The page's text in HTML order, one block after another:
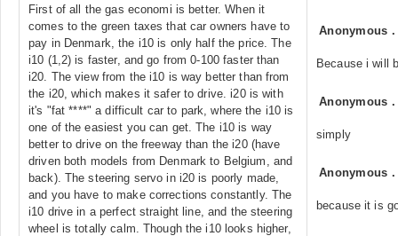
First of all the gas economi is better. When it
comes to the green taxes that car owners have to
pay in Denmark, the i10 is only half the price. The
i10 (1,2) is faster, and go from 0-100 faster than
i20. The view from the i10 is way better than from
the i20, which makes it safer to drive. i20 is with
it's "fat ****" a difficult car to park, where the i10 is
one of the easiest you can get. The i10 is way
better to drive on the freeway than the i20 (have
driven both models from Denmark to Belgium, and
back). The steering servo in i20 is poorly made,
and you have to make corrections constantly. The
i10 drive in a perfect straight line, and the steering
wheel is totally calm. Though the i10 looks higher,
Anonymous
Because i will
Anonymous
simply
Anonymous
because it is